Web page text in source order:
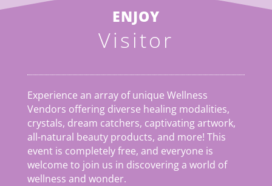
ENJOY
Visitor
Experience an array of unique Wellness
Vendors offering diverse healing modalities,
crystals, dream catchers, captivating artwork,
all-natural beauty products, and more! This
event is completely free, and everyone is
welcome to join us in discovering a world of
wellness and wonder.